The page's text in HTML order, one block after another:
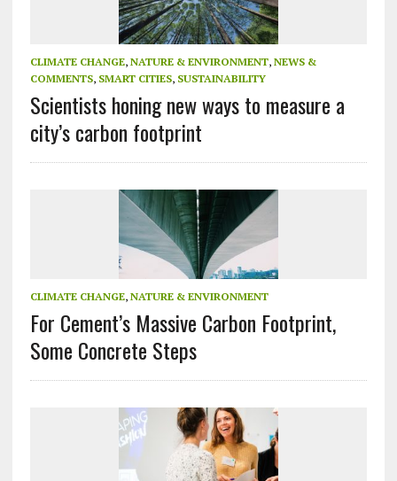
CLIMATE CHANGE, NATURE & ENVIRONMENT, NEWS &
COMMENTS, SMART CITIES, SUSTAINABILITY
Scientists honing new ways to measure a
city’s carbon footprint
CLIMATE CHANGE, NATURE & ENVIRONMENT
For Cement’s Massive Carbon Footprint,
Some Concrete Steps